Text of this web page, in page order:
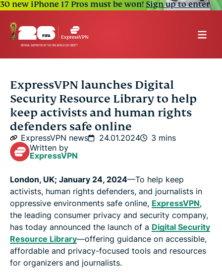
30 new iPhone 17 Pros must be won!Sign up to enter
ExpressVPN launches Digital
Security Resource Library to help
keep activists and human rights
defenders safe online
ExpressVPN news 24.01.2024
3 mins
Written by
ExpressVPN
London, UK; January 24, 2024—To help keep
activists, human rights defenders, and journalists in
oppressive environments safe online, ExpressVPN,
the leading consumer privacy and security company,
has today announced the launch of a Digital Security
Resource Library—offering guidance on accessible,
affordable and privacy-focused tools and resources
for organizers and journalists.